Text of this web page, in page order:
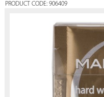
PRODUCT CODE: 906409